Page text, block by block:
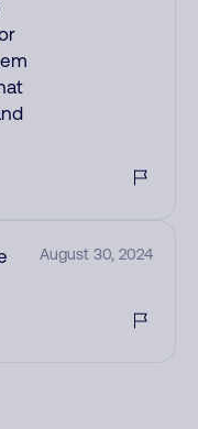
August 30, 2024